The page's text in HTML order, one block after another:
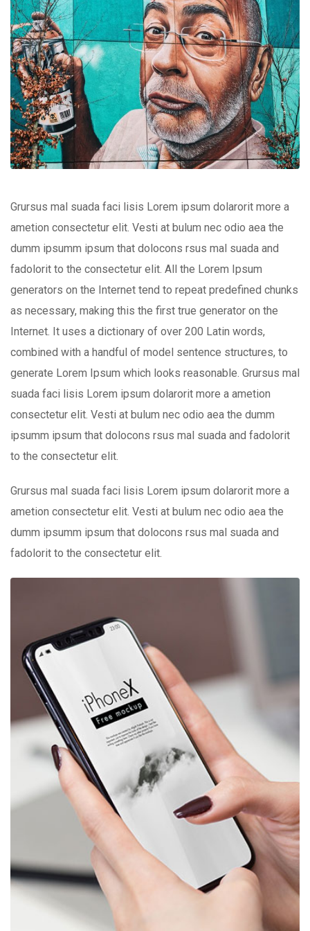
Grursus mal suada faci lisis Lorem ipsum dolarorit more a
ametion consectetur elit. Vesti at bulum nec odio aea the
dumm ipsumm ipsum that dolocons rsus mal suada and
fadolorit to the consectetur elit. All the Lorem Ipsum
generators on the Internet tend to repeat predefined chunks
as necessary, making this the first true generator on the
Internet. It uses a dictionary of over 200 Latin words,
combined with a handful of model sentence structures, to
generate Lorem Ipsum which looks reasonable. Grursus mal
suada faci lisis Lorem ipsum dolarorit more a ametion
consectetur elit. Vesti at bulum nec odio aea the dumm
ipsumm ipsum that dolocons rsus mal suada and fadolorit
to the consectetur elit.
Grursus mal suada faci lisis Lorem ipsum dolarorit more a
ametion consectetur elit. Vesti at bulum nec odio aea the
dumm ipsumm ipsum that dolocons rsus mal suada and
fadolorit to the consectetur elit.